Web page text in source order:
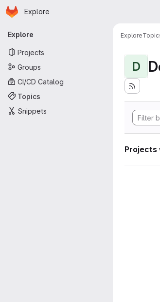
Skip to main content
Homepage
Explore
Primary navigation
Explore
Projects
Groups
CI/CD Catalog
Topics
Snippets
Explore
D
Projects